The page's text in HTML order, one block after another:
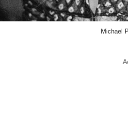
Michael